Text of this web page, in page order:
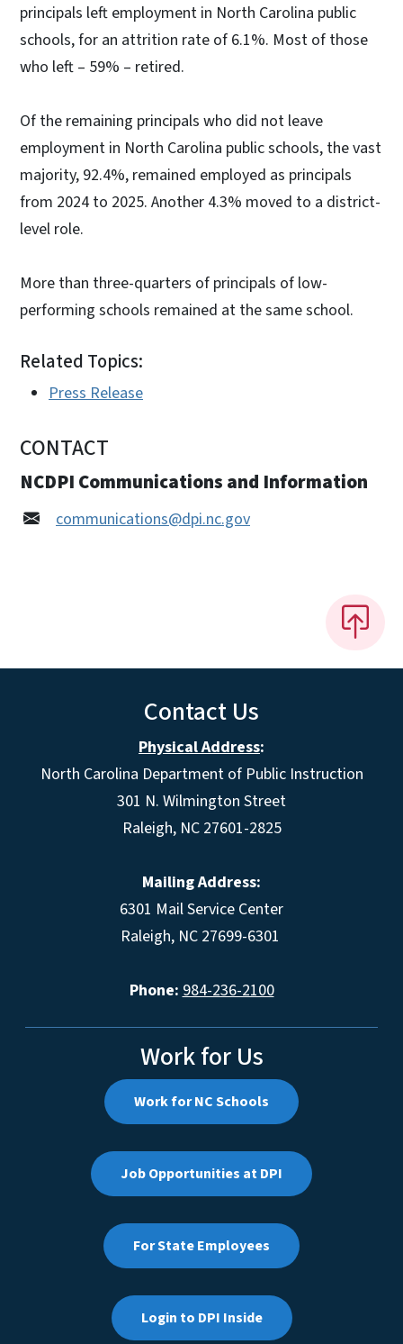
principals left employment in North Carolina public
schools, for an attrition rate of 6.1%. Most of those
who left – 59% – retired.
Of the remaining principals who did not leave
employment in North Carolina public schools, the vast
majority, 92.4%, remained employed as principals
from 2024 to 2025. Another 4.3% moved to a district-
level role.
More than three-quarters of principals of low-
performing schools remained at the same school.
Related Topics:
Press Release
CONTACT
NCDPI Communications and Information
communications@dpi.nc.gov
Contact Us
Physical Address:
North Carolina Department of Public Instruction
301 N. Wilmington Street
Raleigh, NC 27601-2825
Mailing Address:
6301 Mail Service Center
Raleigh, NC 27699-6301
Phone: 984-236-2100
Work for Us
Work for NC Schools
Job Opportunities at DPI
For State Employees
Login to DPI Inside